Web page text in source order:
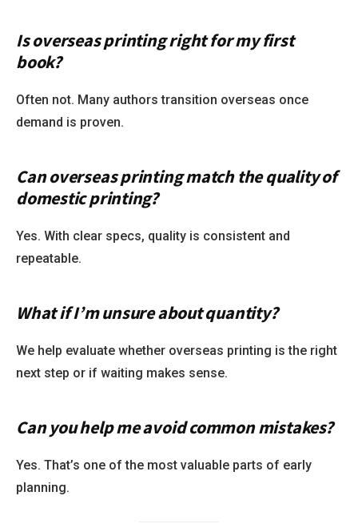
Is overseas printing right for my first
book?
Often not. Many authors transition overseas once
demand is proven.
Can overseas printing match the quality of
domestic printing?
Yes. With clear specs, quality is consistent and
repeatable.
What if I’m unsure about quantity?
We help evaluate whether overseas printing is the right
next step or if waiting makes sense.
Can you help me avoid common mistakes?
Yes. That’s one of the most valuable parts of early
planning.